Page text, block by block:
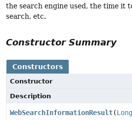
the search engine used, the time it
search, etc.
Constructor Summary
Constructors
Constructor
Description
WebSearchInformationResult(Long